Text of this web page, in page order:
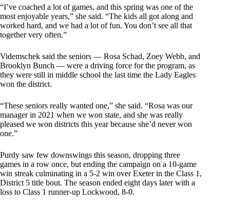
“I’ve coached a lot of games, and this spring was one of the
most enjoyable years,” she said. “The kids all got along and
worked hard, and we had a lot of fun. You don’t see all that
together very often.”
Videmschek said the seniors — Rosa Schad, Zoey Webb, and
Brooklyn Bunch — were a driving force for the program, as
they were still in middle school the last time the Lady Eagles
won the district.
“These seniors really wanted one,” she said. “Rosa was our
manager in 2021 when we won state, and she was really
pleased we won districts this year because she’d never won
one.”
Purdy saw few downswings this season, dropping three
games in a row once, but ending the campaign on a 10-game
win streak culminating in a 5-2 win over Exeter in the Class 1,
District 5 title bout. The season ended eight days later with a
loss to Class 1 runner-up Lockwood, 8-0.